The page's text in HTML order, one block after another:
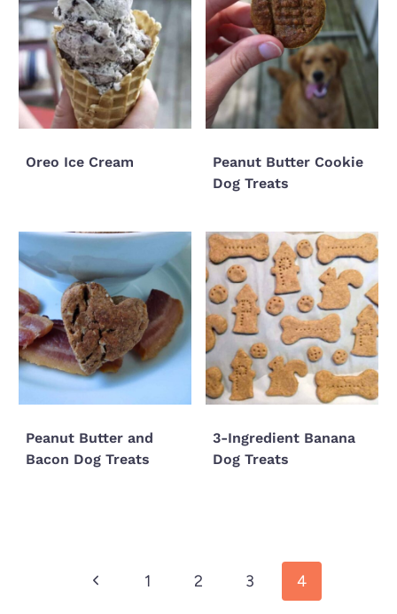
Oreo Ice Cream
Peanut Butter Cookie
Dog Treats
Peanut Butter and
Bacon Dog Treats
3-Ingredient Banana
Dog Treats
navigation
Previous1 2 3 4